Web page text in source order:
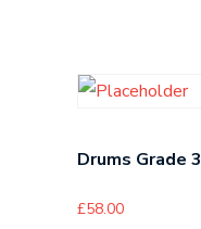
Drums Grade 3
£58.00